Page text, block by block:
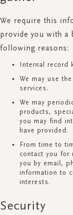
We require this
provide you with a
following reasons:
Internal record
We may use
services.
We may
products,
you may find
have provided.
From time to
contact you for
you by email,
information to
interests.
Security